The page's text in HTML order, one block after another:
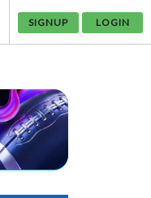
SIGNUP LOGIN